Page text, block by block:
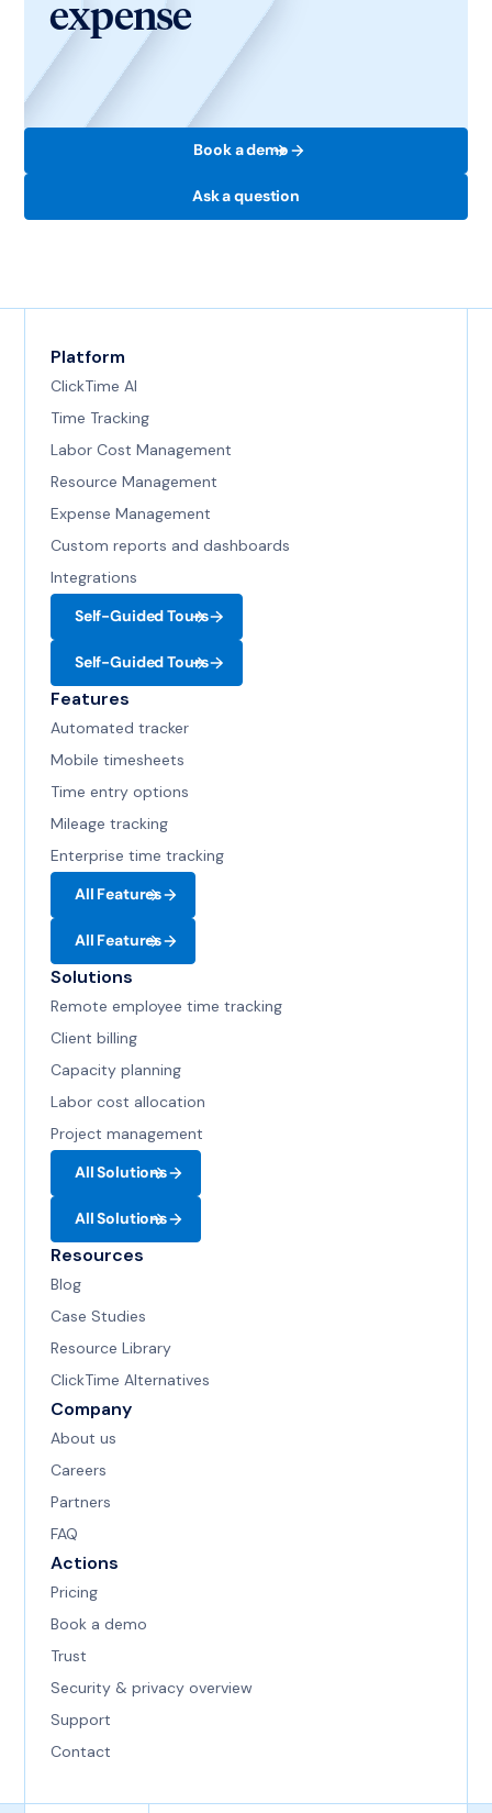
expense
Book a demo
Ask a question
Platform
ClickTime AI
Time Tracking
Labor Cost Management
Resource Management
Expense Management
Custom reports and dashboards
Integrations
Self-Guided Tours
Self-Guided Tours
Features
Automated tracker
Mobile timesheets
Time entry options
Mileage tracking
Enterprise time tracking
All Features
All Features
Solutions
Remote employee time tracking
Client billing
Capacity planning
Labor cost allocation
Project management
All Solutions
All Solutions
Resources
Blog
Case Studies
Resource Library
ClickTime Alternatives
Company
About us
Careers
Partners
FAQ
Actions
Pricing
Book a demo
Trust
Security & privacy overview
Support
Contact